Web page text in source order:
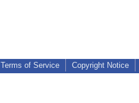
Terms of Service Copyright Notice